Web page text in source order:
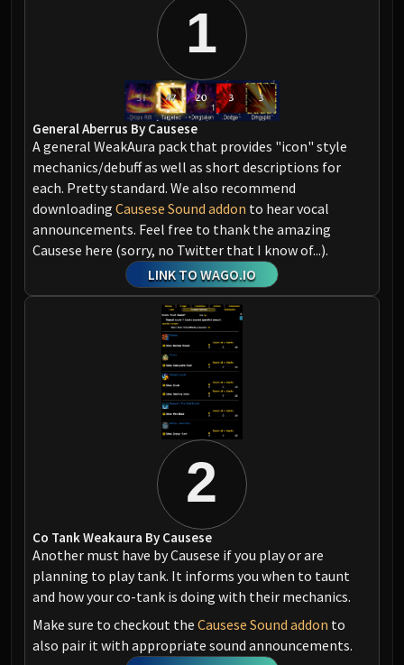
1
General Aberrus By Causese
A general WeakAura pack that provides "icon" style
mechanics/debuff as well as short descriptions for
each. Pretty standard. We also recommend
downloading Causese Sound addon to hear vocal
announcements. Feel free to thank the amazing
Causese here (sorry, no Twitter that I know of...).
LINK TO WAGO.IO
2
Co Tank Weakaura By Causese
Another must have by Causese if you play or are
planning to play tank. It informs you when to taunt
and how your co-tank is doing with their mechanics.
Make sure to checkout the Causese Sound addon to
also pair it with appropriate sound announcements.